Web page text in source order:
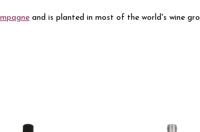
and is planted in most of the world's wine